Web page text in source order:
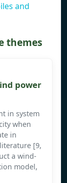
and
themes
power
in system
when
in
[9,
a wind-
model,